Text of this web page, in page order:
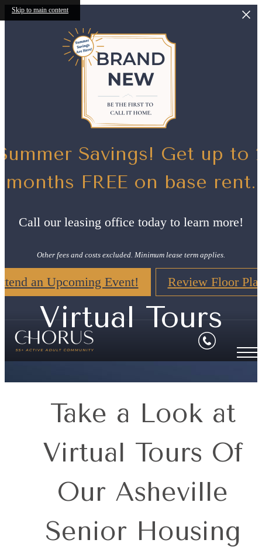
Skip to main content
Savings! Get up to
months FREE on base rent.
Call our leasing office today to learn more!
Other fees and costs excluded. Minimum lease term applies.
an Upcoming Event! Review Floor
Virtual Tours
Take a Look at
Virtual Tours Of
Our Asheville
Senior Housing